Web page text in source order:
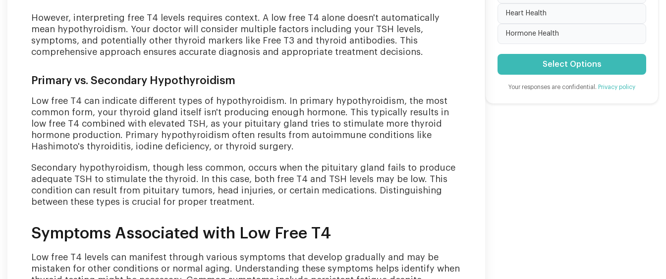
However, interpreting free T4 levels requires context. A low free T4 alone doesn't automatically
mean hypothyroidism. Your doctor will consider multiple factors including your TSH levels,
symptoms, and potentially other thyroid markers like Free T3 and thyroid antibodies. This
comprehensive approach ensures accurate diagnosis and appropriate treatment decisions.
Primary vs. Secondary Hypothyroidism
Low free T4 can indicate different types of hypothyroidism. In primary hypothyroidism, the most
common form, your thyroid gland itself isn't producing enough hormone. This typically results in
low free T4 combined with elevated TSH, as your pituitary gland tries to stimulate more thyroid
hormone production. Primary hypothyroidism often results from autoimmune conditions like
Hashimoto's thyroiditis, iodine deficiency, or thyroid surgery.
Secondary hypothyroidism, though less common, occurs when the pituitary gland fails to produce
adequate TSH to stimulate the thyroid. In this case, both free T4 and TSH levels may be low. This
condition can result from pituitary tumors, head injuries, or certain medications. Distinguishing
between these types is crucial for proper treatment.
Symptoms Associated with Low Free T4
Low free T4 levels can manifest through various symptoms that develop gradually and may be
mistaken for other conditions or normal aging. Understanding these symptoms helps identify when
Heart Health
Hormone Health
Select Options
Your responses are confidential. Privacy policy